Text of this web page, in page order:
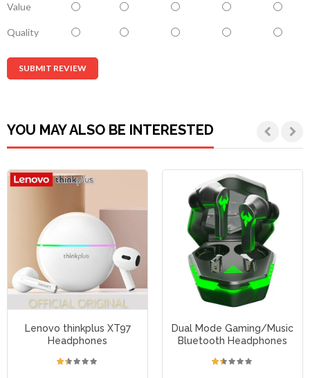
Value
Quality
SUBMIT REVIEW
YOU MAY ALSO BE INTERESTED
Lenovo thinkplus XT97
Headphones
Dual Mode Gaming/Music
Bluetooth Headphones